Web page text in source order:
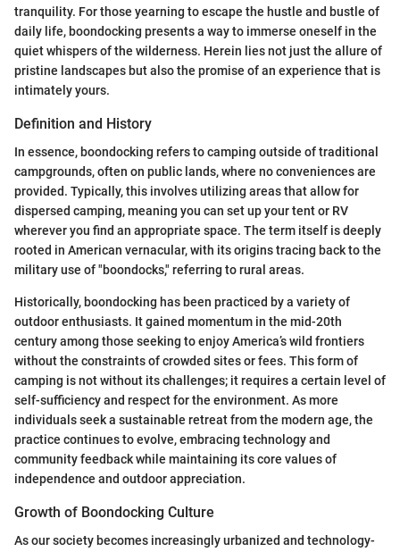
tranquility. For those yearning to escape the hustle and bustle of
daily life, boondocking presents a way to immerse oneself in the
quiet whispers of the wilderness. Herein lies not just the allure of
pristine landscapes but also the promise of an experience that is
intimately yours.
Definition and History
In essence, boondocking refers to camping outside of traditional
campgrounds, often on public lands, where no conveniences are
provided. Typically, this involves utilizing areas that allow for
dispersed camping, meaning you can set up your tent or RV
wherever you find an appropriate space. The term itself is deeply
rooted in American vernacular, with its origins tracing back to the
military use of "boondocks," referring to rural areas.
Historically, boondocking has been practiced by a variety of
outdoor enthusiasts. It gained momentum in the mid-20th
century among those seeking to enjoy America’s wild frontiers
without the constraints of crowded sites or fees. This form of
camping is not without its challenges; it requires a certain level of
self-sufficiency and respect for the environment. As more
individuals seek a sustainable retreat from the modern age, the
practice continues to evolve, embracing technology and
community feedback while maintaining its core values of
independence and outdoor appreciation.
Growth of Boondocking Culture
As our society becomes increasingly urbanized and technology-